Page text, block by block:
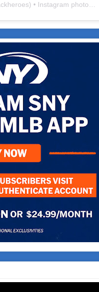
) • Instagram photos and videos